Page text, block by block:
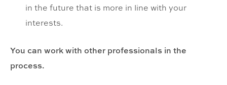
in the future that is more in line with your
interests.
You can work with other professionals in the
process.